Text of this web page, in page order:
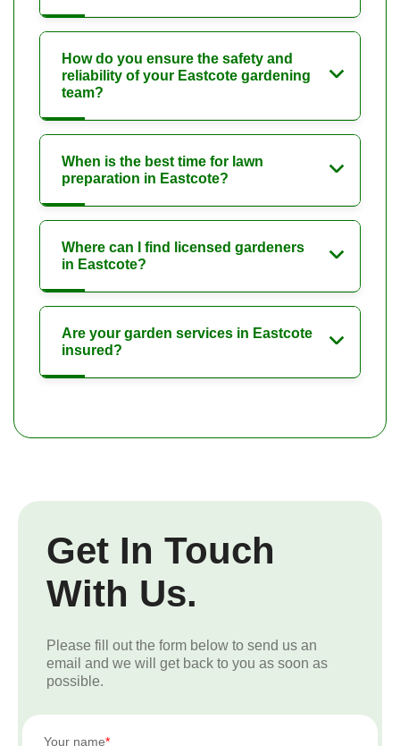
How do you ensure the safety and
reliability of your Eastcote gardening
team?
When is the best time for lawn
preparation in Eastcote?
Where can I find licensed gardeners
in Eastcote?
Are your garden services in Eastcote
insured?
Get In Touch
With Us.
Please fill out the form below to send us an
email and we will get back to you as soon as
possible.
Your name